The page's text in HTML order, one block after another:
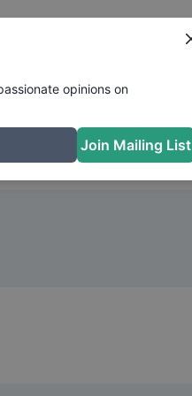
opinions on
Join Mailing List